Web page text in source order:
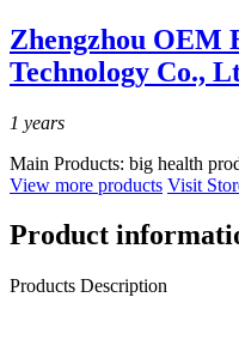
Zhengzhou OEM
Technology Co.,
1 years
Main Products: big health
View more products Visit
Product
Products Description